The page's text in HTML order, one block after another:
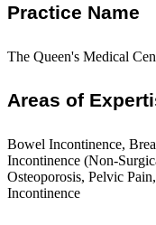
Practice Name
The Queen's Medical
Areas of
Bowel Incontinence,
Incontinence (Non-
Osteoporosis, Pelvic
Incontinence